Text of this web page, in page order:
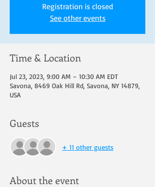
Registration is closed
See other events
Time & Location
Jul 23, 2023, 9:00 AM – 10:30 AM EDT
Savona, 8469 Oak Hill Rd, Savona, NY 14879,
USA
Guests
+ 11 other guests
About the event